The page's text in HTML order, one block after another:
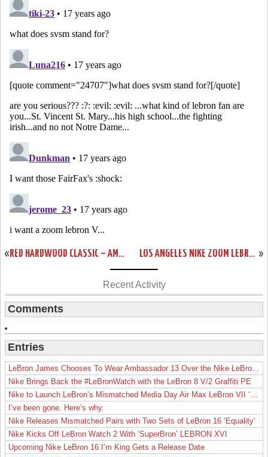
« RED HARDWOOD CLASSIC – AMONG MANY SOON TO BE RELEASED VIS »
LOS ANGELES NIKE ZOOM LEBRON VI – RELEASE LOCATIONS
Recent Activity
Comments
Entries
Nike Brings Back the #LeBronWatch with the LeBron 8 V/2 Graffiti PE
I’ve been gone. Here’s why.
Nike Releases Mismatched Pairs with Two Sets of LeBron 16 ‘Equality’
Nike Kicks Off LeBron Watch 2 With ‘SuperBron’ LEBRON XVI
Upcoming Nike LeBron 16 I’m King Gets a Release Date